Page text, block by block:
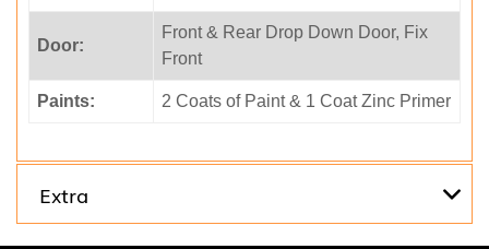
Door:
Front & Rear Drop Down Door, Fix
Front
Paints: 2 Coats of Paint & 1 Coat Zinc Primer
Extra